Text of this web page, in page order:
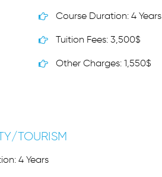
Course Duration: 4 Years
Tuition Fees: 3,500$
Other Charges: 1,550$
TOURISM
4 Years